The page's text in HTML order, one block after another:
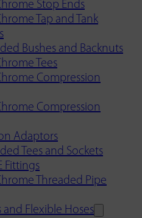
Stop Ends
Tap and Tank
Bushes and Backnuts
Tees
Compression
Compression
Adaptors
Tees and Sockets
Fittings
Threaded Pipe
and Flexible Hoses